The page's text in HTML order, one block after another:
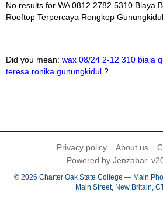
No results for WA 0812 2782 5310 Biaya
Rooftop Terpercaya Rongkop Gunungkidul
Did you mean: wax 08/24 2-12 310 biaja
teresa ronika gunungkidul ?
Privacy policy About us
Powered by Jenzabar.
© 2026 Charter Oak State College — Main
Main Street, New Britain,